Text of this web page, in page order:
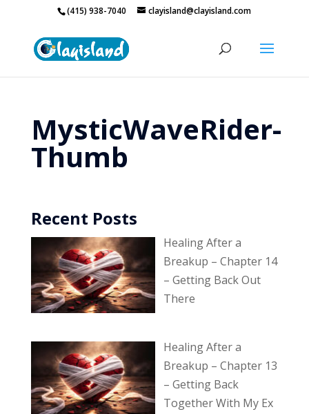
(415) 938-7040 clayisland@clayisland.com
MysticWaveRider-
Thumb
Recent Posts
Healing After a
Breakup – Chapter 14
– Getting Back Out
There
Healing After a
Breakup – Chapter 13
– Getting Back
Together With My Ex